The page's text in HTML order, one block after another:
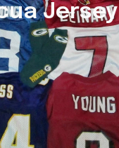
Jersey